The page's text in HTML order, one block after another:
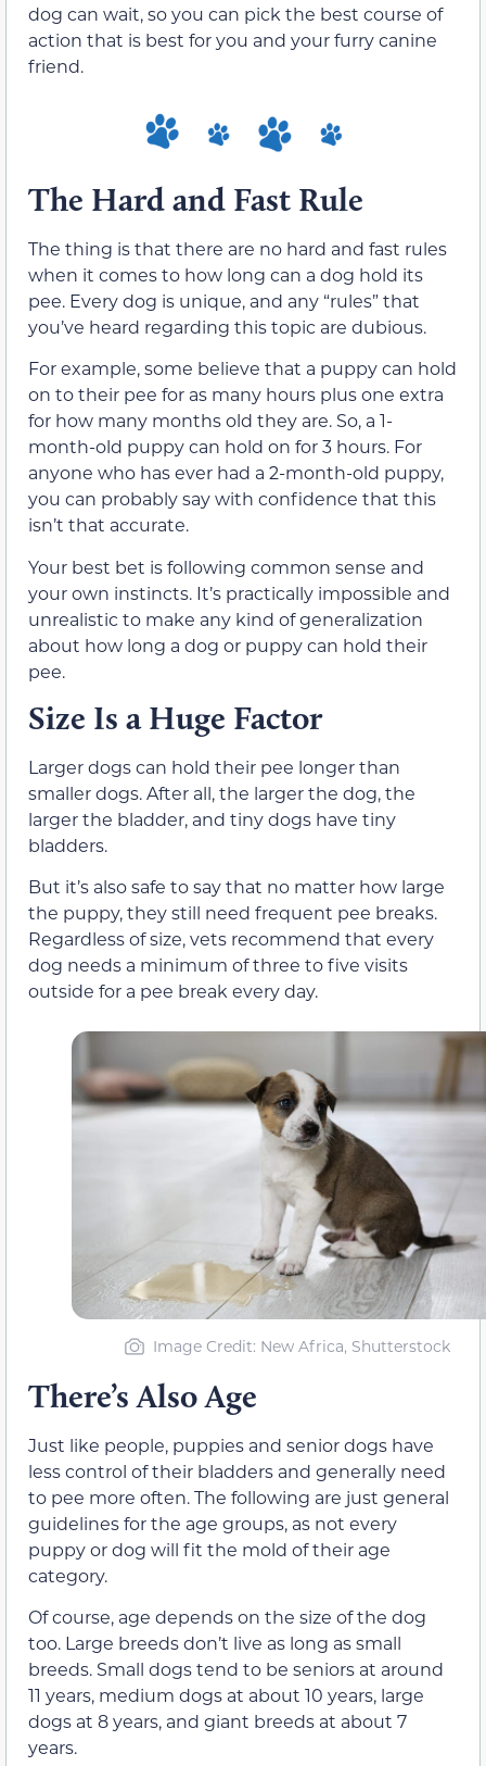
dog can wait, so you can pick the best course of
action that is best for you and your furry canine
friend.
The Hard and Fast Rule
The thing is that there are no hard and fast rules
when it comes to how long can a dog hold its
pee. Every dog is unique, and any “rules” that
you’ve heard regarding this topic are dubious.
For example, some believe that a puppy can hold
on to their pee for as many hours plus one extra
for how many months old they are. So, a 1-
month-old puppy can hold on for 3 hours. For
anyone who has ever had a 2-month-old puppy,
you can probably say with confidence that this
isn’t that accurate.
Your best bet is following common sense and
your own instincts. It’s practically impossible and
unrealistic to make any kind of generalization
about how long a dog or puppy can hold their
pee.
Size Is a Huge Factor
Larger dogs can hold their pee longer than
smaller dogs. After all, the larger the dog, the
larger the bladder, and tiny dogs have tiny
bladders.
But it’s also safe to say that no matter how large
the puppy, they still need frequent pee breaks.
Regardless of size, vets recommend that every
dog needs a minimum of three to five visits
outside for a pee break every day.
Image Credit: New Africa, Shutterstock
There’s Also Age
Just like people, puppies and senior dogs have
less control of their bladders and generally need
to pee more often. The following are just general
guidelines for the age groups, as not every
puppy or dog will fit the mold of their age
category.
Of course, age depends on the size of the dog
too. Large breeds don’t live as long as small
breeds. Small dogs tend to be seniors at around
11 years, medium dogs at about 10 years, large
dogs at 8 years, and giant breeds at about 7
years.